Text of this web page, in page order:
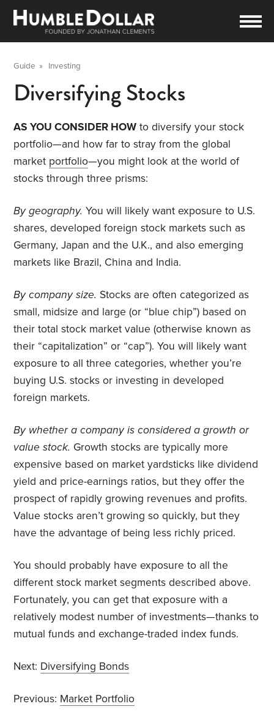
Guide » Investing
Diversifying Stocks
AS YOU CONSIDER HOW to diversify your stock
portfolio—and how far to stray from the global
market portfolio—you might look at the world of
stocks through three prisms:
By geography. You will likely want exposure to U.S.
shares, developed foreign stock markets such as
Germany, Japan and the U.K., and also emerging
markets like Brazil, China and India.
By company size. Stocks are often categorized as
small, midsize and large (or “blue chip”) based on
their total stock market value (otherwise known as
their “capitalization” or “cap”). You will likely want
exposure to all three categories, whether you’re
buying U.S. stocks or investing in developed
foreign markets.
By whether a company is considered a growth or
value stock. Growth stocks are typically more
expensive based on market yardsticks like dividend
yield and price-earnings ratios, but they offer the
prospect of rapidly growing revenues and profits.
Value stocks aren’t growing so quickly, but they
have the advantage of being less richly priced.
You should probably have exposure to all the
different stock market segments described above.
Fortunately, you can get that exposure with a
relatively modest number of investments—thanks to
mutual funds and exchange-traded index funds.
Next: Diversifying Bonds
Previous: Market Portfolio